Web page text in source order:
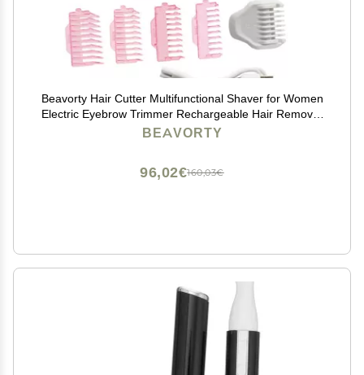
Beavorty Hair Cutter Multifunctional Shaver for Women
Electric Eyebrow Trimmer Rechargeable Hair Remover
Ergonomic Design for Easy Use
BEAVORTY
160,03€
96,02€